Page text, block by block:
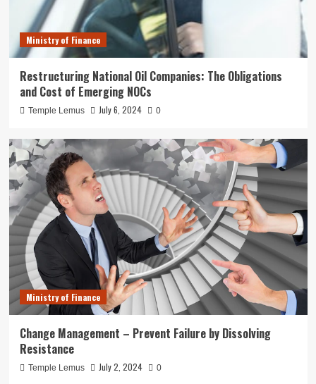
Ministry of Finance
Restructuring National Oil Companies: The Obligations
and Cost of Emerging NOCs
Temple Lemus July 6, 2024 0
Ministry of Finance
Change Management – Prevent Failure by Dissolving
Resistance
Temple Lemus July 2, 2024 0